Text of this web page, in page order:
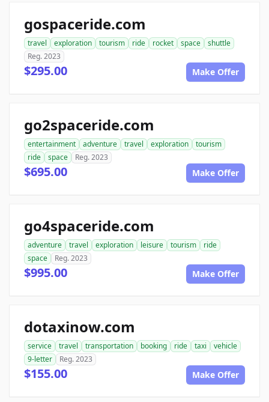
gospaceride.com
travel exploration tourism ride rocket space
shuttle
Reg. 2023
$295.00 Make Offer
go2spaceride.com
entertainment adventure travel exploration
tourism
ride
space Reg. 2023
$695.00 Make Offer
go4spaceride.com
adventure travel exploration leisure tourism
ride
space
Reg. 2023
$995.00 Make Offer
dotaxinow.com
service travel transportation booking ride taxi
vehicle
9-letter
Reg. 2023
$155.00 Make Offer